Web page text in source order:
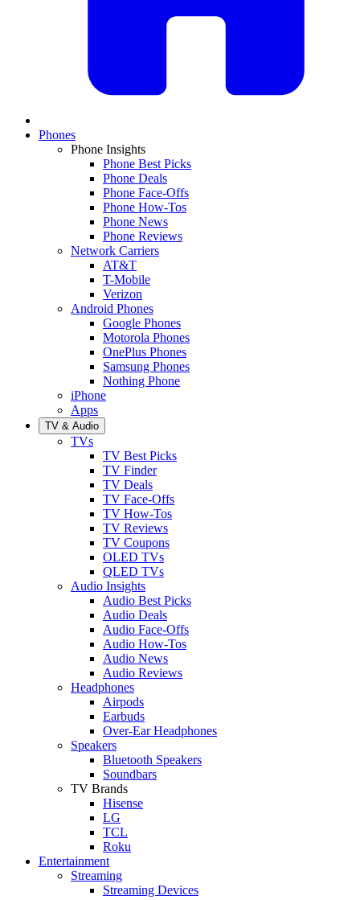
Phones
Phone Insights
Phone Best Picks
Phone Deals
Phone Face-Offs
Phone How-Tos
Phone News
Phone Reviews
Network Carriers
AT&T
T-Mobile
Verizon
Android Phones
Google Phones
Motorola Phones
OnePlus Phones
Samsung Phones
Nothing Phone
iPhone
Apps
TV & Audio
TVs
TV Best Picks
TV Finder
TV Deals
TV Face-Offs
TV How-Tos
TV Reviews
TV Coupons
OLED TVs
QLED TVs
Audio Insights
Audio Best Picks
Audio Deals
Audio Face-Offs
Audio How-Tos
Audio News
Audio Reviews
Headphones
Airpods
Earbuds
Over-Ear Headphones
Speakers
Bluetooth Speakers
Soundbars
TV Brands
Hisense
LG
TCL
Roku
Entertainment
Streaming
Streaming Devices